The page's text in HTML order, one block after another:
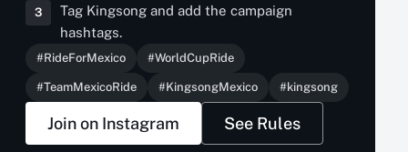
3
Tag Kingsong and add the campaign
hashtags.
#RideForMexico #WorldCupRide
#TeamMexicoRide #KingsongMexico #kingsong
Join on Instagram See Rules